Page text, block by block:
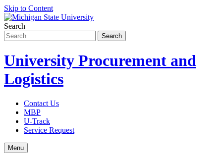
Skip to Content
Search
University Procurement and
Logistics
Contact Us
MBP
U-Track
Service Request
Menu